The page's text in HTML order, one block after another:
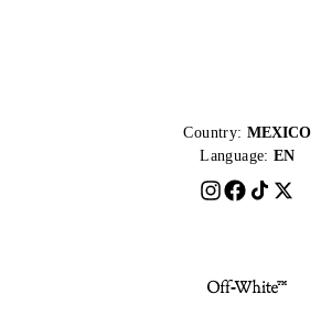
Country: MEXICO
Language: EN